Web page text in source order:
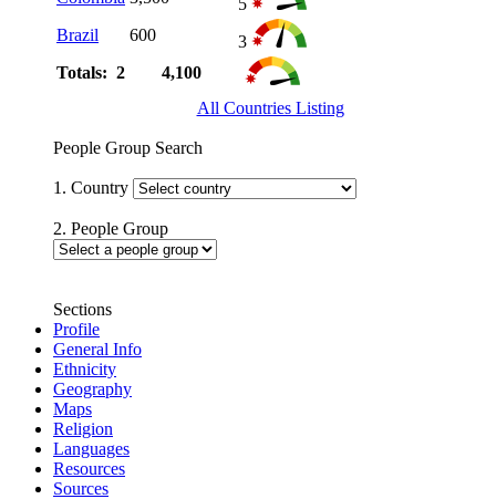
Brazil
600
3
Totals: 2
4,100
All Countries Listing
People Group Search
1. Country
2. People Group
Sections
Profile
General Info
Ethnicity
Geography
Maps
Religion
Languages
Resources
Sources